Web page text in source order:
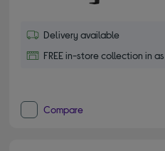
Delivery available
FREE in-store collection in
Compare